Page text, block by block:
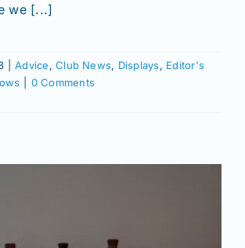
Members
Contact
we [...]
Advice,Club News, Displays, Editor's
0 Comments